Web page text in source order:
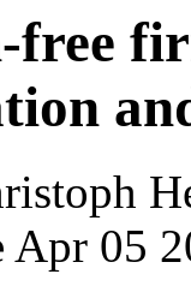
free
Apr 05